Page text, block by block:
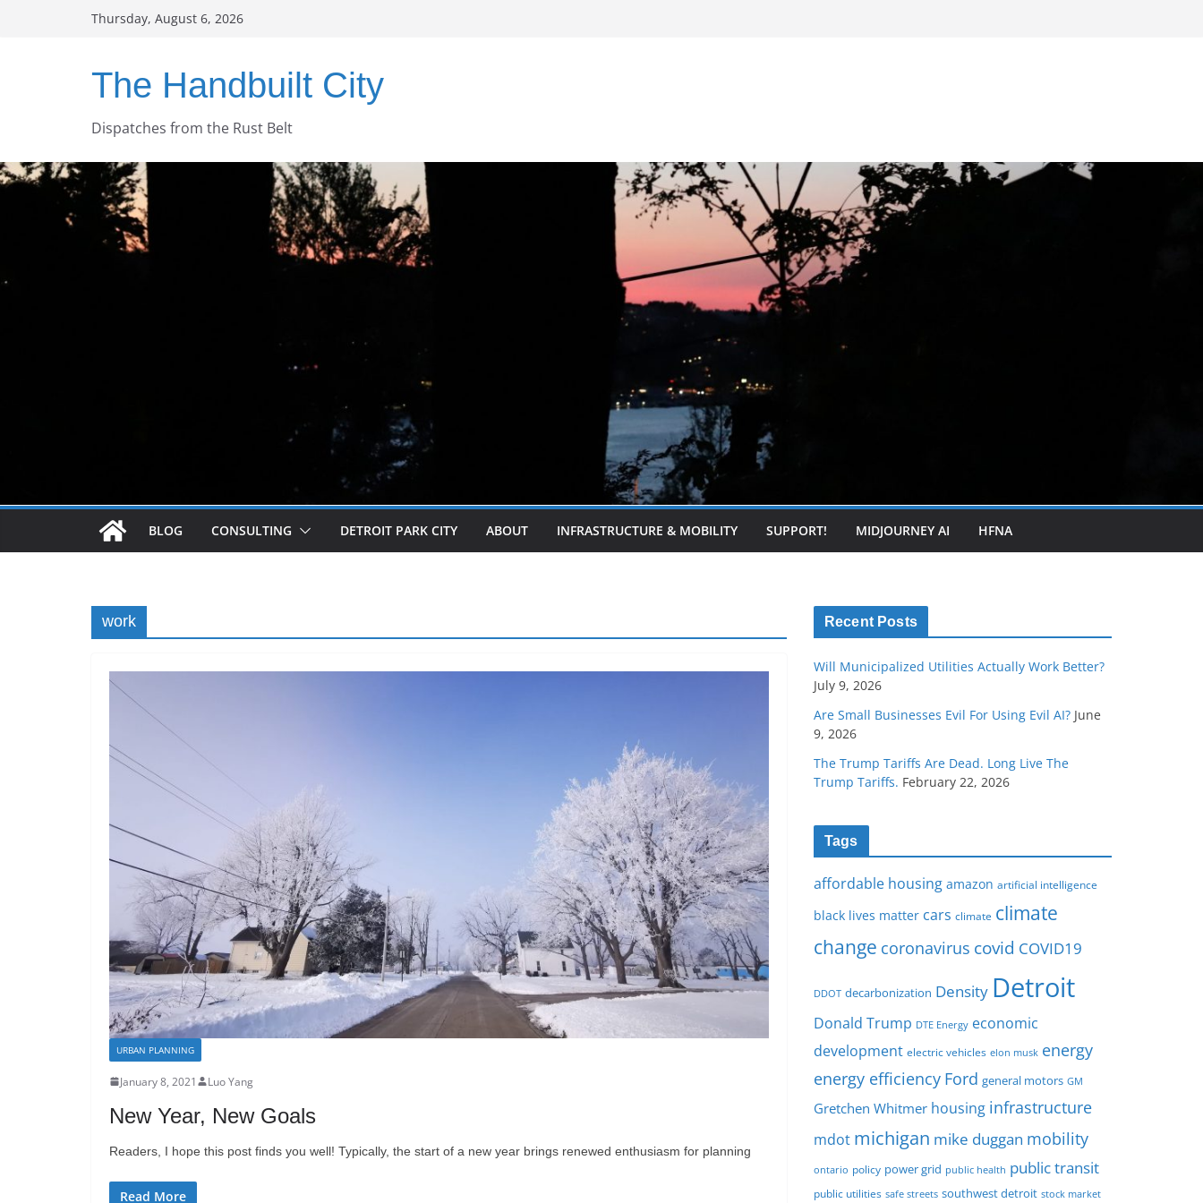
Thursday, August 6, 2026
The Handbuilt City
Dispatches from the Rust Belt
BLOG CONSULTING DETROIT PARK CITY ABOUT INFRASTRUCTURE & MOBILITY SUPPORT! MIDJOURNEY AI HFNA
work
URBAN PLANNING
January 8, 2021 Luo Yang
New Year, New Goals
Readers, I hope this post finds you well! Typically, the start of a new year brings renewed enthusiasm for planning
Read More
Recent Posts
Will Municipalized Utilities Actually Work Better?
July 9, 2026
Are Small Businesses Evil For Using Evil AI? June
9, 2026
The Trump Tariffs Are Dead. Long Live The
Trump Tariffs. February 22, 2026
Tags
affordable housing amazon artificial intelligence
black lives matter cars climate climate
change coronavirus covid COVID19
DDOT decarbonization Density Detroit
Donald Trump DTE Energy economic
development electric vehicles elon musk energy
energy efficiency Ford general motors GM
Gretchen Whitmer housing infrastructure
mdot michigan mike duggan mobility
ontario policy power grid public health public transit
public utilities safe streets southwest detroit stock market